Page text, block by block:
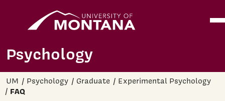
Skip to main content
Psychology
UM Psychology Graduate Experimental Psychology
FAQ